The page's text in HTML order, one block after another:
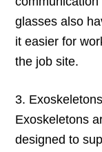
glasses also
it easier for
the job site.
3. Exoskeletons
Exoskeletons
designed to